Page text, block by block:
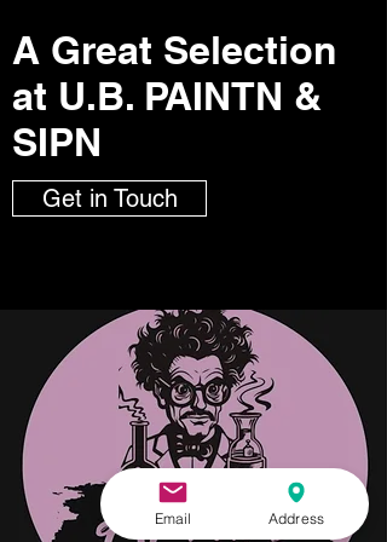
A Great Selection
at U.B. PAINTN &
SIPN
Get in Touch
Email Address